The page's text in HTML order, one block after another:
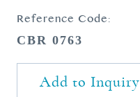
Reference Code:
CBR 0763
Add to Inquiry